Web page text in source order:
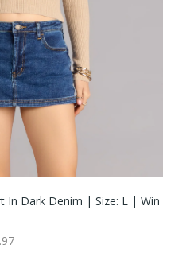
In Dark Denim | Size: L | Win